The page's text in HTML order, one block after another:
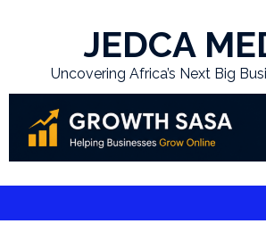
JEDCA
Uncovering Africa’s Next Big